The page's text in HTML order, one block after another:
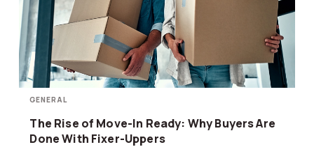
GENERAL
The Rise of Move-In Ready: Why Buyers Are
Done With Fixer-Uppers